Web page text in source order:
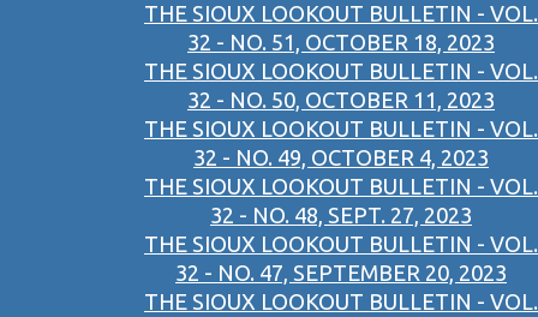
THE SIOUX LOOKOUT BULLETIN - VOL.
32 - NO. 51, OCTOBER 18, 2023
THE SIOUX LOOKOUT BULLETIN - VOL.
32 - NO. 50, OCTOBER 11, 2023
THE SIOUX LOOKOUT BULLETIN - VOL.
32 - NO. 49, OCTOBER 4, 2023
THE SIOUX LOOKOUT BULLETIN - VOL.
32 - NO. 48, SEPT. 27, 2023
THE SIOUX LOOKOUT BULLETIN - VOL.
32 - NO. 47, SEPTEMBER 20, 2023
THE SIOUX LOOKOUT BULLETIN - VOL.